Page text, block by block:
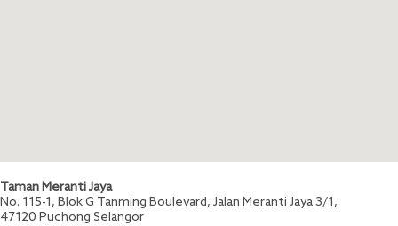
Taman Meranti Jaya
No. 115-1, Blok G Tanming Boulevard, Jalan Meranti Jaya 3/1,
47120 Puchong Selangor